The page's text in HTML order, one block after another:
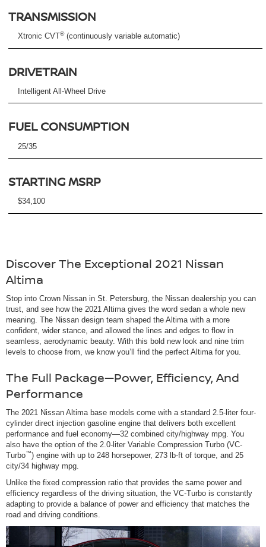
TRANSMISSION
Xtronic CVT®(continuously variable automatic)
DRIVETRAIN
Intelligent All-Wheel Drive
FUEL CONSUMPTION
25/35
STARTING MSRP
$34,100
Discover The Exceptional 2021 Nissan
Altima
Stop into Crown Nissan in St. Petersburg, the Nissan dealership you can
trust, and see how the 2021 Altima gives the word sedan a whole new
meaning. The Nissan design team shaped the Altima with a more
confident, wider stance, and allowed the lines and edges to flow in
seamless, aerodynamic beauty. With this bold new look and nine trim
levels to choose from, we know you’ll find the perfect Altima for you.
The Full Package—Power, Efficiency, And
Performance
The 2021 Nissan Altima base models come with a standard 2.5-liter four-
cylinder direct injection gasoline engine that delivers both excellent
performance and fuel economy—32 combined city/highway mpg. You
also have the option of the 2.0-liter Variable Compression Turbo (VC-
Turbo™) engine with up to 248 horsepower, 273 lb-ft of torque, and 25
city/34 highway mpg.
Unlike the fixed compression ratio that provides the same power and
efficiency regardless of the driving situation, the VC-Turbo is constantly
adapting to provide a balance of power and efficiency that matches the
road and driving conditions.